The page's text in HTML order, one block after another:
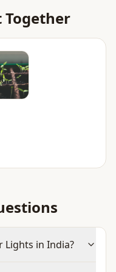
Together
Lights in India?